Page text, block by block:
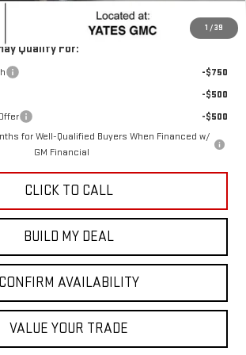
1 /39
Qualify For:
-$750
-$500
-$500
for Well-Qualified Buyers When Financed w/
GM Financial
CLICK TO CALL
BUILD MY DEAL
CONFIRM AVAILABILITY
VALUE YOUR TRADE